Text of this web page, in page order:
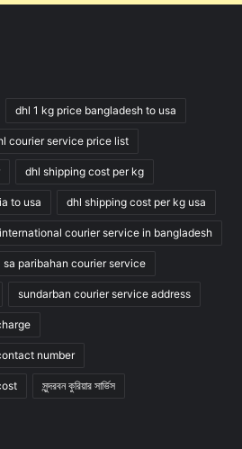
dhl 1 kg price bangladesh to usa
courier service price list
dhl shipping cost per kg
to usa dhl shipping cost per kg usa
international courier service in bangladesh
sa paribahan courier service
sundarban courier service address
number
সুন্দরবন কুরিয়ার সার্ভিস